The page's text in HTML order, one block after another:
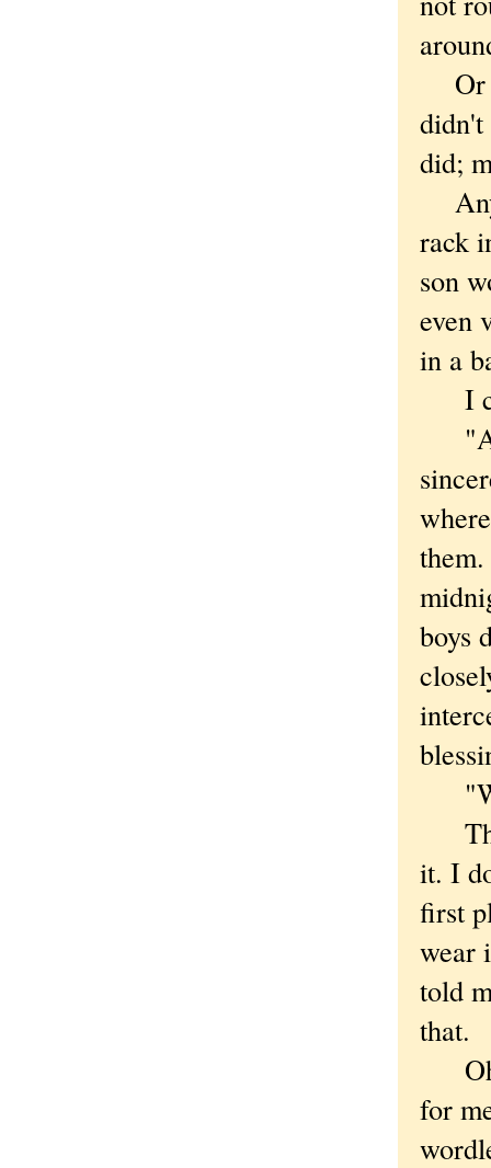
Or
didn't
did;
rack
son
even
in a
I
"At
boys
it. I
first
wear
told
that.
Oh,
for